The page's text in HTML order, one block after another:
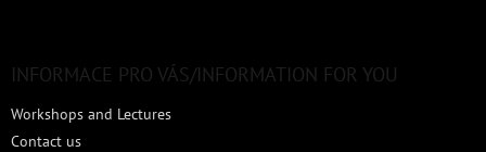
INFORMACE PRO VÁS/INFORMATION FOR YOU
Workshops and Lectures
Contact us